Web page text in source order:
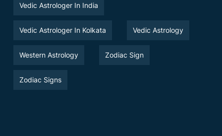
Vedic Astrologer In India
Vedic Astrologer In Kolkata Vedic Astrology
Western Astrology Zodiac Sign
Zodiac Signs